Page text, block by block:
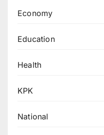
Economy
Education
Health
KPK
National